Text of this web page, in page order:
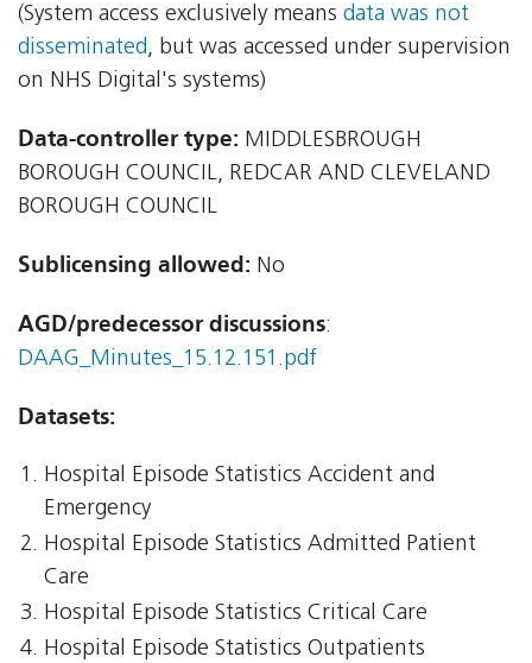
(System access exclusively means data was not
disseminated, but was accessed under supervision
on NHS Digital's systems)
Data-controller type: MIDDLESBROUGH
BOROUGH COUNCIL, REDCAR AND CLEVELAND
BOROUGH COUNCIL
Sublicensing allowed: No
AGD/predecessor discussions:
DAAG_Minutes_15.12.151.pdf
Datasets:
Hospital Episode Statistics Accident and
Emergency
Hospital Episode Statistics Admitted Patient
Care
Hospital Episode Statistics Critical Care
Hospital Episode Statistics Outpatients